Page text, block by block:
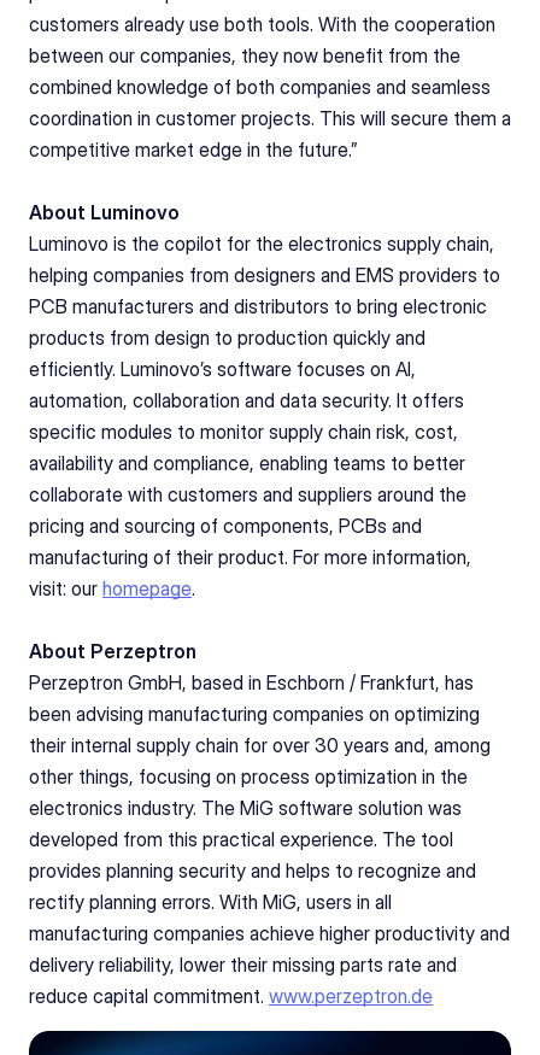
customers already use both tools. With the cooperation
between our companies, they now benefit from the
combined knowledge of both companies and seamless
coordination in customer projects. This will secure them a
competitive market edge in the future.”
About Luminovo
Luminovo is the copilot for the electronics supply chain,
helping companies from designers and EMS providers to
PCB manufacturers and distributors to bring electronic
products from design to production quickly and
efficiently. Luminovo’s software focuses on AI,
automation, collaboration and data security. It offers
specific modules to monitor supply chain risk, cost,
availability and compliance, enabling teams to better
collaborate with customers and suppliers around the
pricing and sourcing of components, PCBs and
manufacturing of their product. For more information,
visit: our homepage.
About Perzeptron
Perzeptron GmbH, based in Eschborn / Frankfurt, has
been advising manufacturing companies on optimizing
their internal supply chain for over 30 years and, among
other things, focusing on process optimization in the
electronics industry. The MiG software solution was
developed from this practical experience. The tool
provides planning security and helps to recognize and
rectify planning errors. With MiG, users in all
manufacturing companies achieve higher productivity and
delivery reliability, lower their missing parts rate and
reduce capital commitment. www.perzeptron.de